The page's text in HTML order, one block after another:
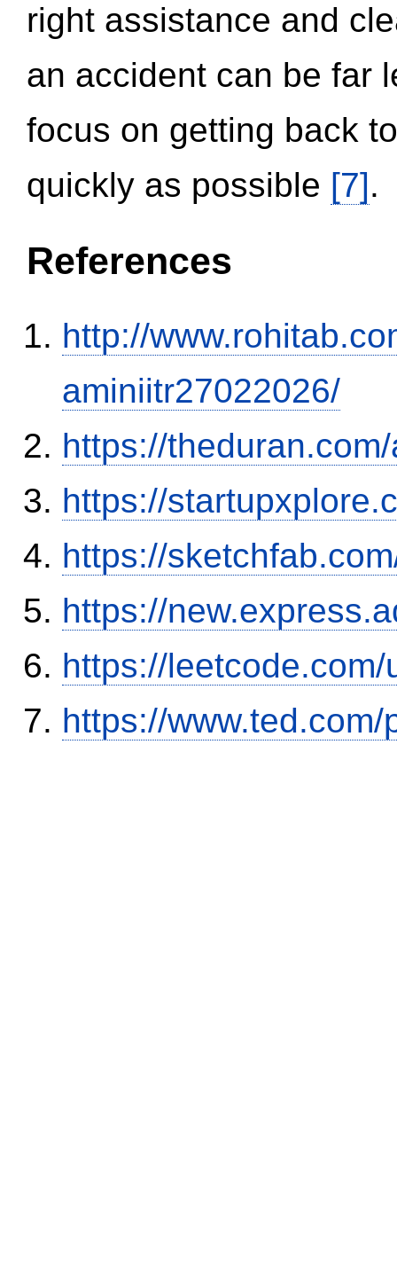
right assistance and
an accident can be far
focus on getting back
quickly as possible [7].
References
http://
aminiitr27022026/
https://
https://
https://
https://
https://
https://